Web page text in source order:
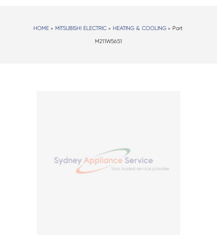
HOME > MITSUBISHI ELECTRIC > HEATING & COOLING > Part:
M211W5651